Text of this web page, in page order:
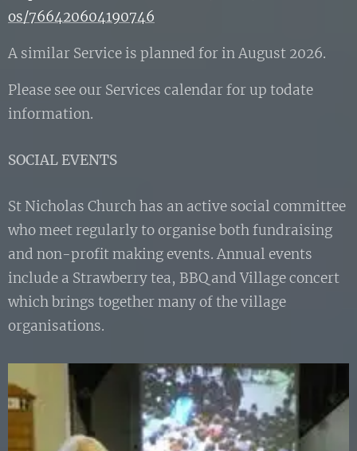
os/766420604190746
A similar Service is planned for in August 2026.
Please see our Services calendar for up todate
information.
SOCIAL EVENTS
St Nicholas Church has an active social committee
who meet regularly to organise both fundraising
and non-profit making events. Annual events
include a Strawberry tea, BBQ and Village concert
which brings together many of the village
organisations.